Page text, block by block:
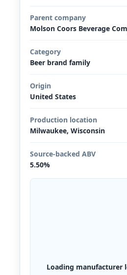
Parent company
Molson Coors Beverage
Category
Beer brand family
Origin
United States
Production location
Milwaukee, Wisconsin
Source-backed ABV
5.50%
Loading manufacturer